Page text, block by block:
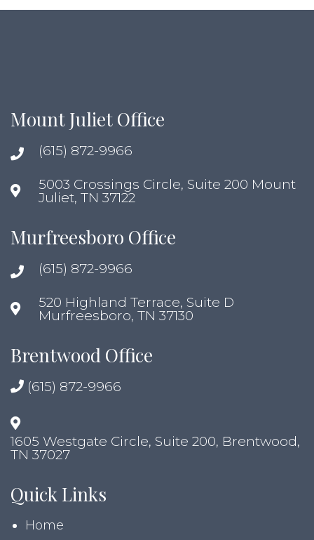
Mount Juliet Office
(615) 872-9966
5003 Crossings Circle, Suite 200 Mount
Juliet, TN 37122
Murfreesboro Office
(615) 872-9966
520 Highland Terrace, Suite D
Murfreesboro, TN 37130
Brentwood Office
(615) 872-9966
1605 Westgate Circle, Suite 200, Brentwood,
TN 37027
Quick Links
Home